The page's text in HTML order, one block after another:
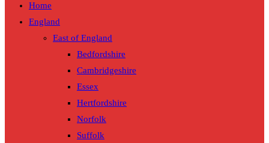
Home
England
East of England
Bedfordshire
Cambridgeshire
Essex
Hertfordshire
Norfolk
Suffolk